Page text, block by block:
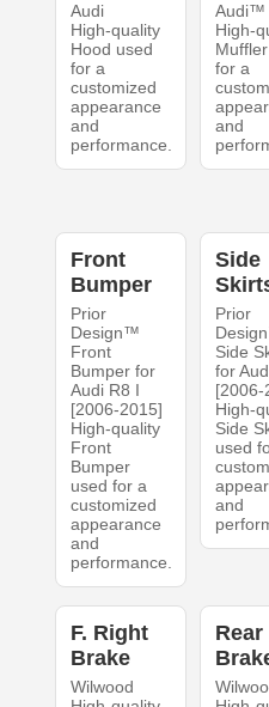
Audi
High-quality
Hood used
for a
customized
appearance
and
performance.
Audi™
High-
for a
and
Front
Bumper
Prior
Design™
Front
Bumper for
Audi R8 I
[2006-2015]
High-quality
Front
Bumper
used for a
customized
appearance
and
performance.
Side
Prior
Side
for
[2006-
High-
Side
used
and
F. Right
Brake
Wilwood
Rear